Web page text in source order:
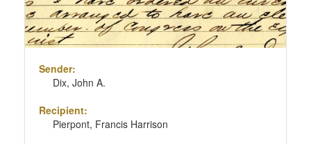
Sender:
Dix, John A.
Recipient:
Pierpont, Francis Harrison